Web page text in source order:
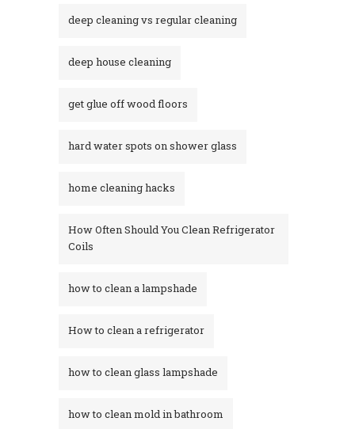
deep cleaning vs regular cleaning
deep house cleaning
get glue off wood floors
hard water spots on shower glass
home cleaning hacks
How Often Should You Clean Refrigerator
Coils
how to clean a lampshade
How to clean a refrigerator
how to clean glass lampshade
how to clean mold in bathroom